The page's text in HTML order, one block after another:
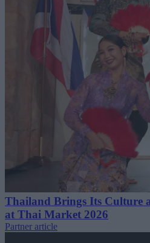
Thailand Brings Its Culture
at Thai Market 2026
Partner article